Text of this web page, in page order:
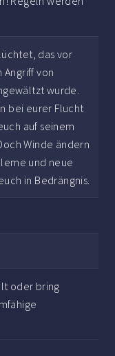
das vor
von
wurde.
bei eurer Flucht
auf seinem
Winde ändern
und neue
in Bedrängnis.
oder bring